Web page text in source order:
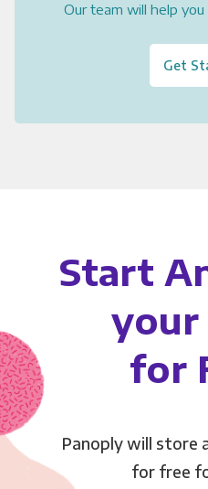
Our team will help
Get
Start
your
for
Panoply will store
for free